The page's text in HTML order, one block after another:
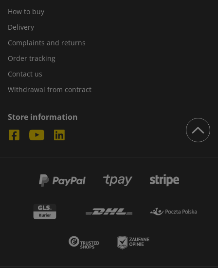
How to buy
Delivery
Complaints and returns
Order tracking
Contact us
Withdrawal from contract
Store information